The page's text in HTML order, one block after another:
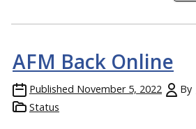
AFM Back Online
Published November 5, 2022 By
Status